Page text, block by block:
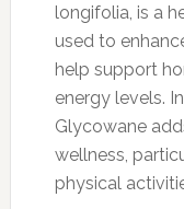
longifolia, is a
used to
help support
energy levels.
Glycowane
wellness,
physical